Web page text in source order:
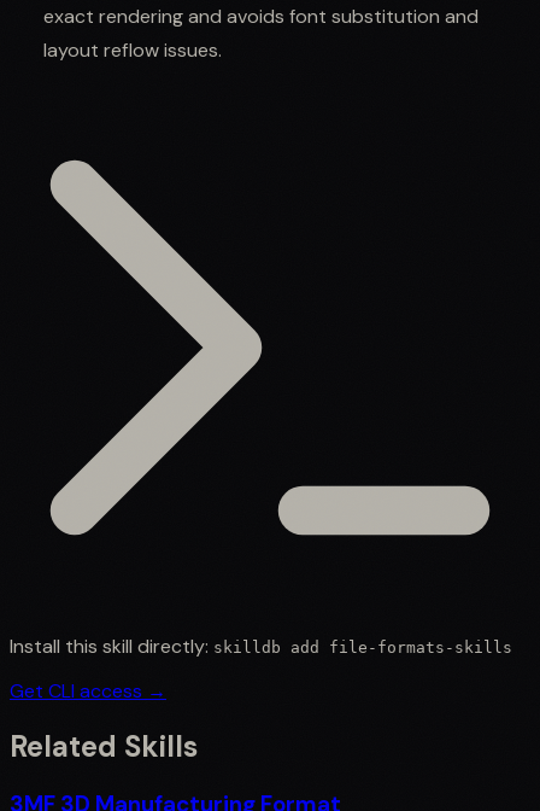
exact rendering and avoids font substitution and
layout reflow issues.
Install this skill directly: skilldb add file-formats-skills
Get CLI access →
Related Skills
3MF 3D Manufacturing Format